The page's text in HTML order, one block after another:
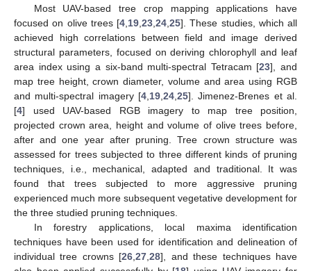
Most UAV-based tree crop mapping applications have
focused on olive trees [4 19 23 24 25]. These studies, which all
achieved high correlations between field and image derived
structural parameters, focused on deriving chlorophyll and leaf
area index using a six-band multi-spectral Tetracam [23], and
map tree height, crown diameter, volume and area using RGB
and multi-spectral imagery [4 19 24 25]. Jimenez-Brenes et al.
[4] used UAV-based RGB imagery to map tree position,
projected crown area, height and volume of olive trees before,
after and one year after pruning. Tree crown structure was
assessed for trees subjected to three different kinds of pruning
techniques, i.e., mechanical, adapted and traditional. It was
found that trees subjected to more aggressive pruning
experienced much more subsequent vegetative development for
the three studied pruning techniques.
In forestry applications, local maxima identification
techniques have been used for identification and delineation of
individual tree crowns [26 ,27 ,28], and these techniques have